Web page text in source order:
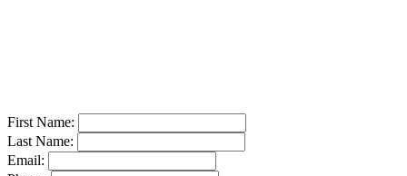
First Name:
Last Name:
Email: